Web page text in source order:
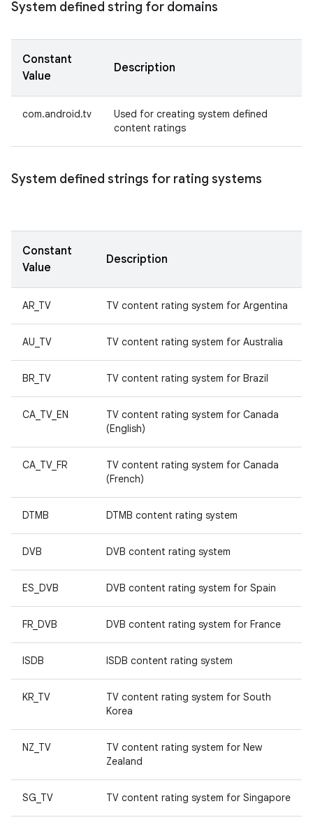
System defined string for domains
Constant
Value
Description
com.android.tv
Used for creating system defined
content ratings
System defined strings for rating systems
Constant
Value
Description
AR_TV TV content rating system for Argentina
AU_TV TV content rating system for Australia
BR_TV TV content rating system for Brazil
CA_TV_EN
TV content rating system for Canada
(English)
CA_TV_FR
TV content rating system for Canada
(French)
DTMB DTMB content rating system
DVB DVB content rating system
ES_DVB DVB content rating system for Spain
FR_DVB DVB content rating system for France
ISDB ISDB content rating system
KR_TV
TV content rating system for South
Korea
NZ_TV
TV content rating system for New
Zealand
SG_TV TV content rating system for Singapore